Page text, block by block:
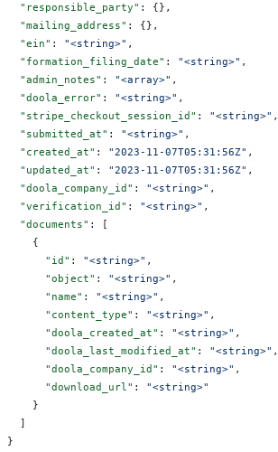
  "responsible_party"
: {},
  "mailing_address"
: {},
  "ein"
: "<string>" ,
  "formation_filing_date"
: "<string>" ,
  "admin_notes"
: "<array>" ,
  "doola_error"
: "<string>" ,
  "stripe_checkout_session_id"
: "<string>" ,
  "submitted_at"
: "<string>" ,
  "created_at"
: "2023-11-07T05:31:56Z" ,
  "updated_at"
: "2023-11-07T05:31:56Z" ,
  "doola_company_id"
: "<string>" ,
  "verification_id"
: "<string>" ,
  "documents"
: [
    {
      "id"
: "<string>" ,
      "object"
: "<string>" ,
      "name"
: "<string>" ,
      "content_type"
: "<string>" ,
      "doola_created_at"
: "<string>" ,
      "doola_last_modified_at"
: "<string>" ,
      "doola_company_id"
: "<string>" ,
      "download_url"
: "<string>"
    }
  ]
}